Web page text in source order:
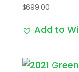
$699.00
Add to